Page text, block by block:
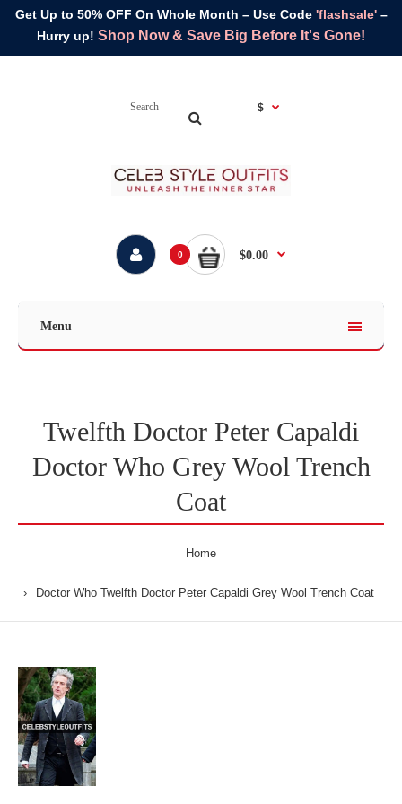
Get Up to 50% OFF On Whole Month – Use Code 'flashsale'–
Hurry up! Shop Now & Save Big Before It's Gone!
$
0 $0.00
Menu
Twelfth Doctor Peter Capaldi
Doctor Who Grey Wool Trench
Coat
Home
Doctor Who Twelfth Doctor Peter Capaldi Grey Wool Trench Coat